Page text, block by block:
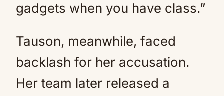
gadgets when you have class.”
Tauson, meanwhile, faced
backlash for her accusation.
Her team later released a